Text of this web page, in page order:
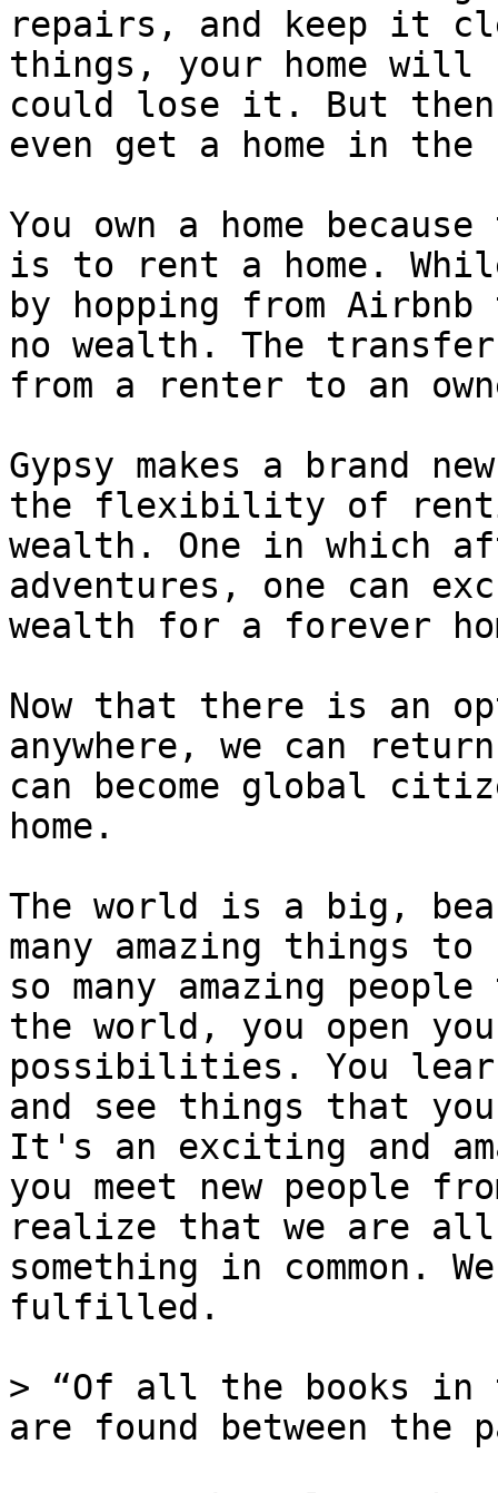
repairs, and keep it
things, your home
could lose it. But
even get a home in
You own a home
is to rent a home.
by hopping from
no wealth. The
from a renter to an
Gypsy makes a brand
the flexibility of
wealth. One in which
adventures, one can
wealth for a forever
Now that there is an
anywhere, we can
can become global
home.
The world is a big,
many amazing things
so many amazing
the world, you open
possibilities. You
and see things that
It's an exciting and
you meet new people
realize that we are all
something in common.
fulfilled.
> “Of all the books in
are found between the